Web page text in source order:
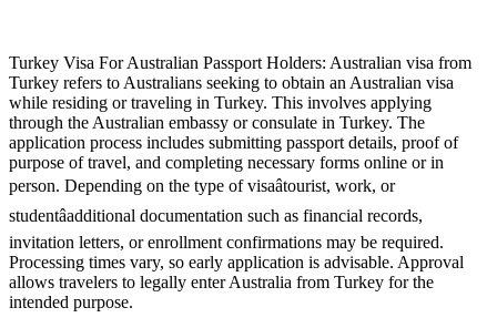
Turkey Visa For Australian Passport Holders: Australian visa from
Turkey refers to Australians seeking to obtain an Australian visa
while residing or traveling in Turkey. This involves applying
through the Australian embassy or consulate in Turkey. The
application process includes submitting passport details, proof of
purpose of travel, and completing necessary forms online or in
person. Depending on the type of visaâtourist, work, or
studentâadditional documentation such as financial records,
invitation letters, or enrollment confirmations may be required.
Processing times vary, so early application is advisable. Approval
allows travelers to legally enter Australia from Turkey for the
intended purpose.